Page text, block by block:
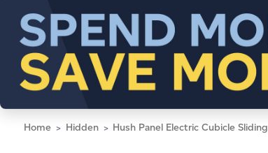
Home Hidden Hush Panel Electric Cubicle Sliding Door KIT, 6'h x 8'w x 8'd, Silver Trim, Frosted Poly Window, Frosted Poly 6'h x 4'w Right Door, Fabric Black